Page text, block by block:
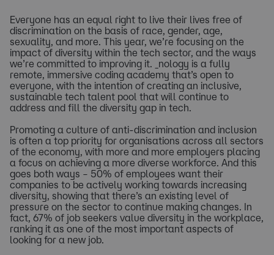
Everyone has an equal right to live their lives free of
discrimination on the basis of race, gender, age,
sexuality, and more. This year, we’re focusing on the
impact of diversity within the tech sector, and the ways
we’re committed to improving it. _nology is a fully
remote, immersive coding academy that’s open to
everyone, with the intention of creating an inclusive,
sustainable tech talent pool that will continue to
address and fill the diversity gap in tech.
Promoting a culture of anti-discrimination and inclusion
is often a top priority for organisations across all sectors
of the economy, with more and more employers placing
a focus on achieving a more diverse workforce. And this
goes both ways – 50% of employees want their
companies to be actively working towards increasing
diversity, showing that there’s an existing level of
pressure on the sector to continue making changes. In
fact, 67% of job seekers value diversity in the workplace,
ranking it as one of the most important aspects of
looking for a new job.